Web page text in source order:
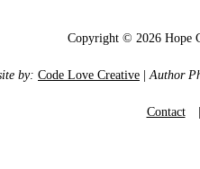
Copyright © 2026 Hope
by: Code Love Creative |Author
Contact